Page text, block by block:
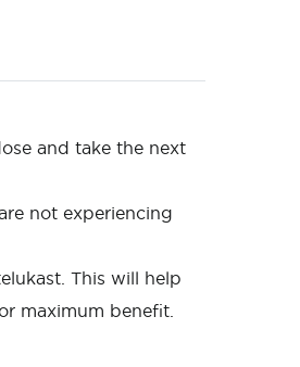
and take the next
not experiencing
This will help
maximum benefit.